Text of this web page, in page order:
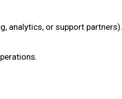
analytics, or support partners).